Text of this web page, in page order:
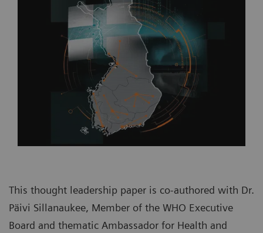
This thought leadership paper is co-authored with Dr.
Päivi Sillanaukee, Member of the WHO Executive
Board and thematic Ambassador for Health and